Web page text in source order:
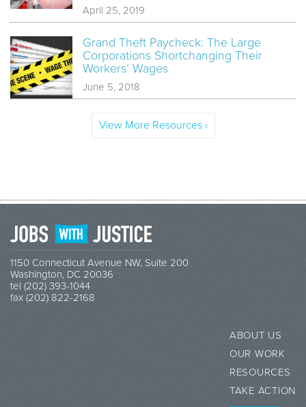
April 25, 2019
Grand Theft Paycheck: The Large
Corporations Shortchanging Their
Workers’ Wages
June 5, 2018
View More Resources ›
1150 Connecticut Avenue NW, Suite 200
Washington, DC 20036
tel (202) 393-1044
fax (202) 822-2168
ABOUT US
OUR WORK
RESOURCES
TAKE ACTION